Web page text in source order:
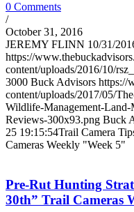
0 Comments
/
October 31, 2016
JEREMY FLINN 10/31/
https://
content/uploads/2016/10/
3000 Buck Advisors https://
content/uploads/2017/05/
Wildlife-Management-
Reviews-300x93.png Buck
25 19:15:54Trail Camera
Cameras Weekly "Week 5"
Pre-Rut Hunting
30th” Trail Cameras